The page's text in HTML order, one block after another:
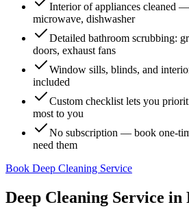
Interior of appliances cleaned
microwave, dishwasher
Detailed bathroom scrubbing:
doors, exhaust fans
Window sills, blinds, and
included
Custom checklist lets you
most to you
No subscription — book one-
need them
Book Deep Cleaning Service
Deep Cleaning Service in